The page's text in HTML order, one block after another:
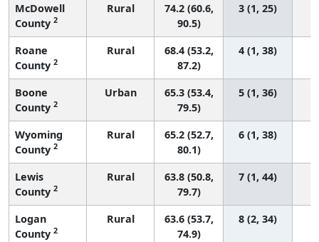
McDowell
County 2
Rural
74.2 (60.6,
90.5)
3 (1, 25)
Roane
County 2
Rural
68.4 (53.2,
87.2)
4 (1, 38)
Boone
County 2
Urban
65.3 (53.4,
79.5)
5 (1, 36)
Wyoming
County 2
Rural
65.2 (52.7,
80.1)
6 (1, 38)
Lewis
County 2
Rural
63.8 (50.8,
79.7)
7 (1, 44)
Logan
County 2
Rural
63.6 (53.7,
74.9)
8 (2, 34)